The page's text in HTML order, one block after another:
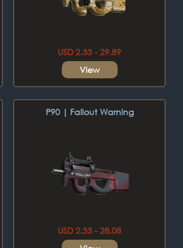
USD 2.33 - 29.89
View
P90 | Fallout Warning
USD 2.33 - 28.08